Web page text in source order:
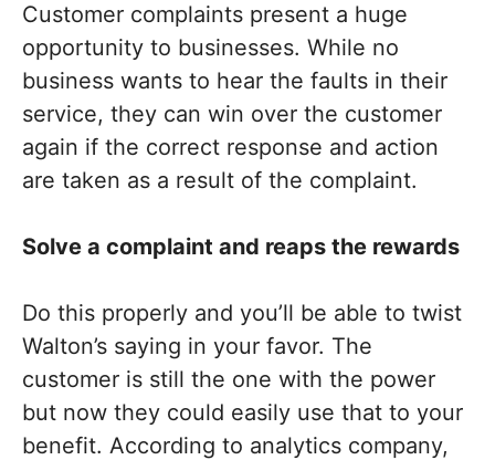
Customer complaints present a huge
opportunity to businesses. While no
business wants to hear the faults in their
service, they can win over the customer
again if the correct response and action
are taken as a result of the complaint.
Solve a complaint and reaps the rewards
Do this properly and you’ll be able to twist
Walton’s saying in your favor. The
customer is still the one with the power
but now they could easily use that to your
benefit. According to analytics company,